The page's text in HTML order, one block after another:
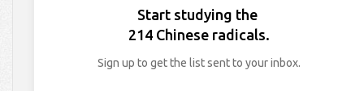
August 15, 2022 Xiao Han HSK Dictionary
Start studying the
214 Chinese radicals.
Sign up to get the list sent to your inbox.